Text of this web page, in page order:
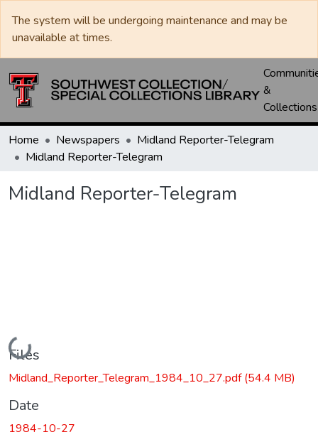
The system will be undergoing maintenance and may be
unavailable at times.
&
Collections
Home Newspapers
Midland Reporter-Telegram
Midland Reporter-Telegram
Midland Reporter-Telegram
Loading...
Files
Midland_Reporter_Telegram_1984_10_27.pdf(54.4 MB)
Date
1984-10-27